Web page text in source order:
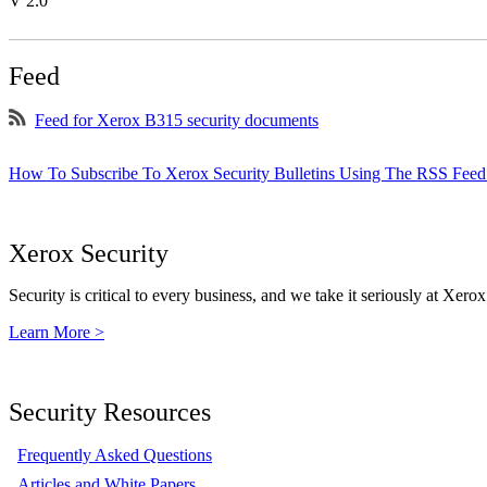
Feed
Feed for Xerox B315 security documents
How To Subscribe To Xerox Security Bulletins Using The RSS
Xerox Security
Security is critical to every business, and we take it seriously at
Learn More >
Security Resources
Frequently Asked Questions